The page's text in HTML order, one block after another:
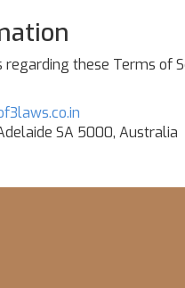
regarding these Terms of
SA 5000, Australia